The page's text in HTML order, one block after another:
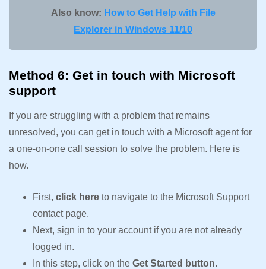
Also know: How to Get Help with File
Explorer in Windows 11/10
Method 6: Get in touch with Microsoft
support
If you are struggling with a problem that remains
unresolved, you can get in touch with a Microsoft agent for
a one-on-one call session to solve the problem. Here is
how.
First, click here to navigate to the Microsoft Support
contact page.
Next, sign in to your account if you are not already
logged in.
In this step, click on the Get Started button.